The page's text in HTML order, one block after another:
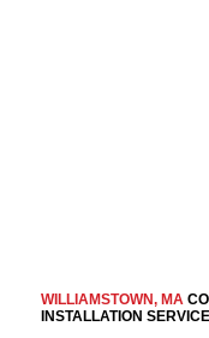
WILLIAMSTOWN, MA
INSTALLATION SERVICE